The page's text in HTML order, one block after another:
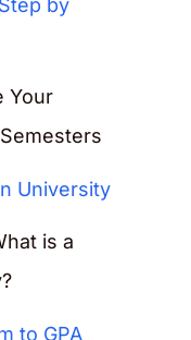
Your
is a